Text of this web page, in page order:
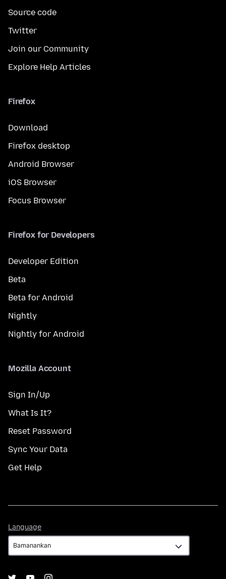
Source code
Twitter
Join our Community
Explore Help Articles
Firefox
Download
Firefox desktop
Android Browser
iOS Browser
Focus Browser
Firefox for Developers
Developer Edition
Beta
Beta for Android
Nightly
Nightly for Android
Mozilla Account
Sign In/Up
What Is It?
Reset Password
Sync Your Data
Get Help
Language